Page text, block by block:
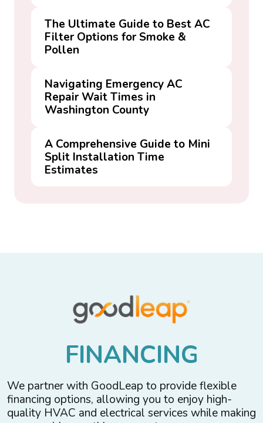
The Ultimate Guide to Best AC
Filter Options for Smoke &
Pollen
Navigating Emergency AC
Repair Wait Times in
Washington County
A Comprehensive Guide to Mini
Split Installation Time
Estimates
FINANCING
We partner with GoodLeap to provide flexible
financing options, allowing you to enjoy high-
quality HVAC and electrical services while making